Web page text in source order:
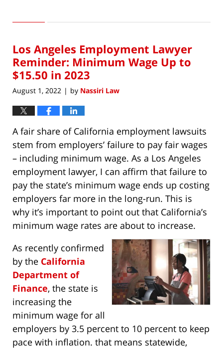
2,
8:28
am
Los Angeles Employment Lawyer
Reminder: Minimum Wage Up to
$15.50 in 2023
August 1, 2022 | by Nassiri Law
A fair share of California employment lawsuits
stem from employers’ failure to pay fair wages
– including minimum wage. As a Los Angeles
employment lawyer, I can affirm that failure to
pay the state’s minimum wage ends up costing
employers far more in the long-run. This is
why it’s important to point out that California’s
minimum wage rates are about to increase.
As recently confirmed
by the California
Department of
Finance, the state is
increasing the
minimum wage for all
employers by 3.5 percent to 10 percent to keep
pace with inflation. that means statewide,